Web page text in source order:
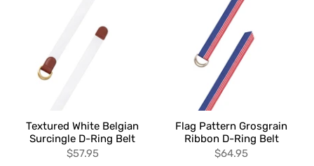
Textured White Belgian
Surcingle D-Ring Belt
$57.95
Flag Pattern Grosgrain
Ribbon D-Ring Belt
$64.95